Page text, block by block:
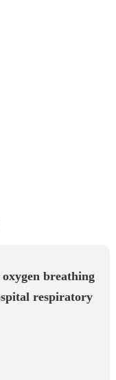
breathing
respiratory